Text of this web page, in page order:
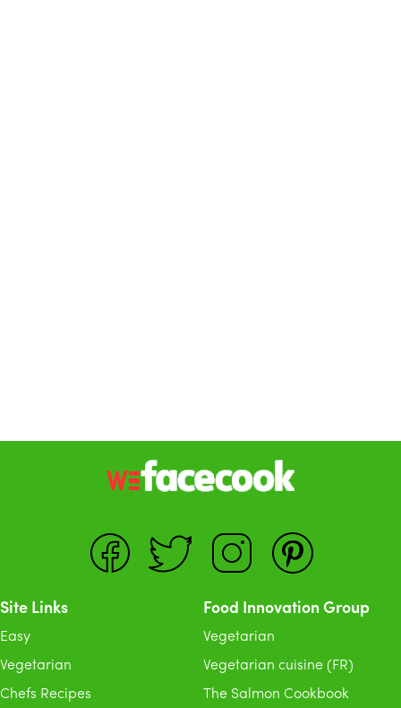
Site Links
Easy
Vegetarian
Chefs Recipes
Food Innovation Group
Vegetarian
Vegetarian cuisine (FR)
The Salmon Cookbook